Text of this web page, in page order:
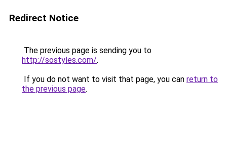
Redirect Notice
The previous page is sending you to
http://sostyles.com/.
If you do not want to visit that page, you can return to
the previous page.